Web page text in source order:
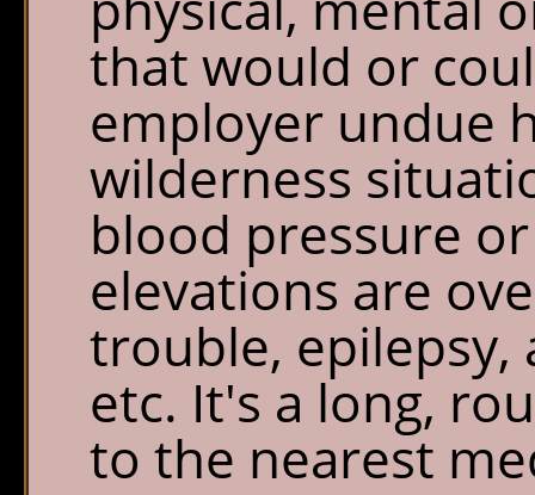
that would or
employer undue
wilderness
blood pressure
elevations are
trouble, epilepsy,
etc. It's a long,
to the nearest